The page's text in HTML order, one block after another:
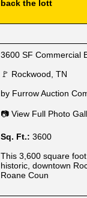
back the lott
3600 SF Commercial
🚩 Rockwood, TN
by Furrow Auction
📷 View Full Photo
Sq. Ft.: 3600
This 3,600 square
historic, downtown
Roane Coun